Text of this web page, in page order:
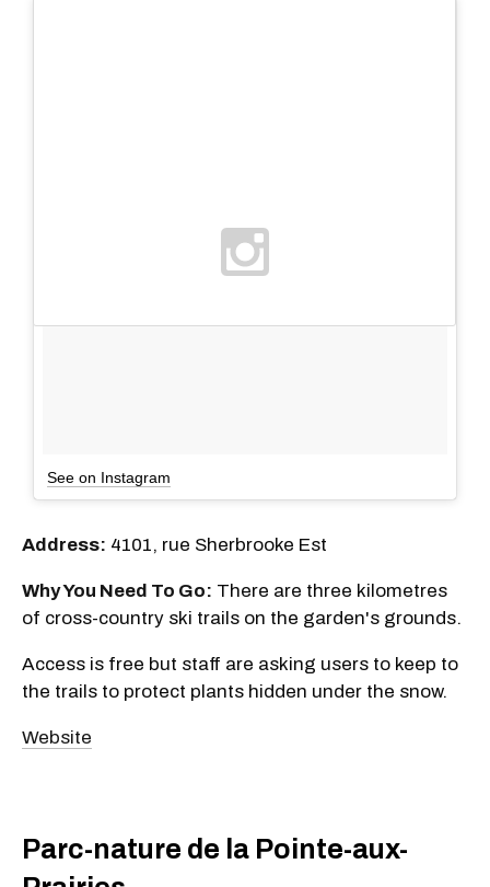
See on Instagram
Address: 4101, rue Sherbrooke Est
Why You Need To Go: There are three kilometres
of cross-country ski trails on the garden's grounds.
Access is free but staff are asking users to keep to
the trails to protect plants hidden under the snow.
Website
Parc-nature de la Pointe-aux-